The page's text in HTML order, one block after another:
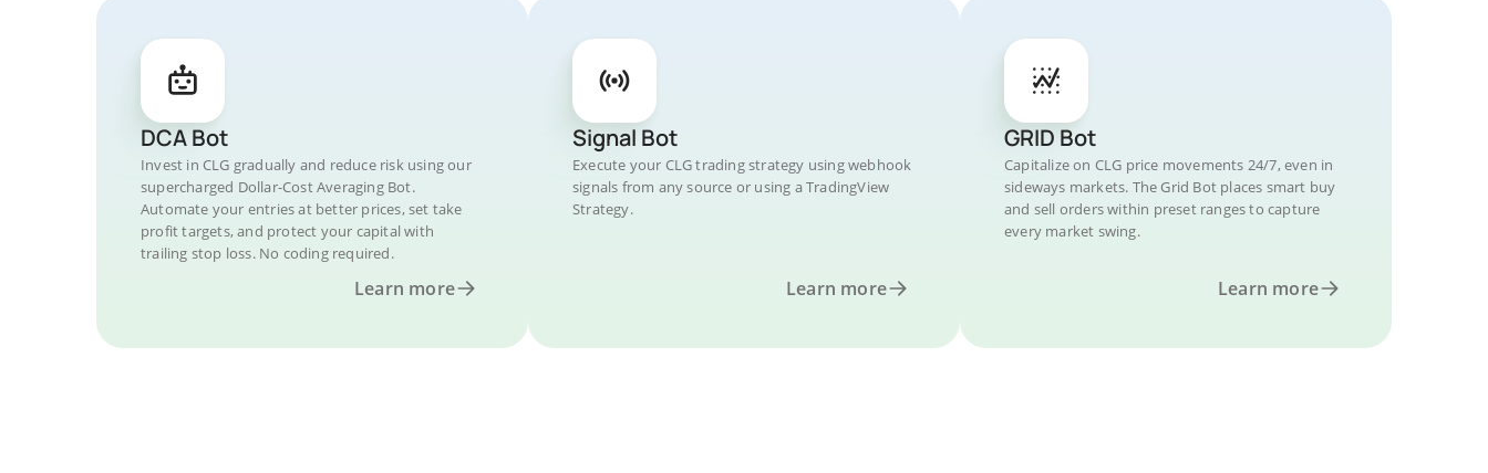
DCA Bot
Invest in CLG gradually and reduce risk using our
supercharged Dollar-Cost Averaging Bot.
Automate your entries at better prices, set take
profit targets, and protect your capital with
trailing stop loss. No coding required.
Learn more
Signal Bot
Execute your CLG trading strategy using webhook
signals from any source or using a TradingView
Strategy.
Learn more
GRID Bot
Capitalize on CLG price movements 24/7, even in
sideways markets. The Grid Bot places smart buy
and sell orders within preset ranges to capture
every market swing.
Learn more